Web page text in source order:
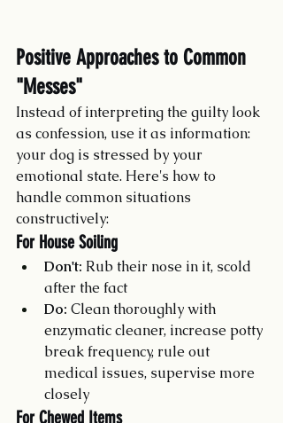
Positive Approaches to Common
"Messes"
Instead of interpreting the guilty look
as confession, use it as information:
your dog is stressed by your
emotional state. Here's how to
handle common situations
constructively:
For House Soiling
Don't: Rub their nose in it, scold
after the fact
Do: Clean thoroughly with
enzymatic cleaner, increase potty
break frequency, rule out
medical issues, supervise more
closely
For Chewed Items